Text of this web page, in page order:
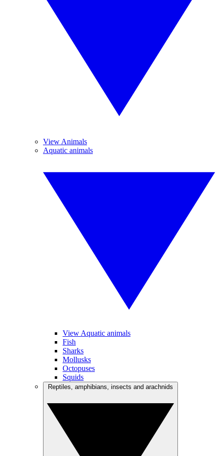
View Animals
Aquatic animals
View Aquatic animals
Fish
Sharks
Mollusks
Octopuses
Squids